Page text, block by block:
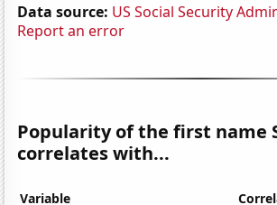
Data source: US Social Security
Report an error
Popularity of the first name
correlates with...
Variable